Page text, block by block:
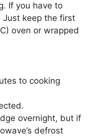
If you have to
Just keep the first
oven or wrapped
to cooking
overnight, but if
defrost